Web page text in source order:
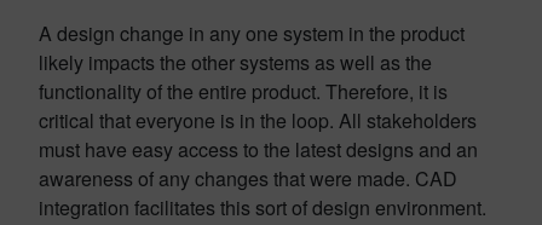
A design change in any one system in the product
likely impacts the other systems as well as the
functionality of the entire product. Therefore, it is
critical that everyone is in the loop. All stakeholders
must have easy access to the latest designs and an
awareness of any changes that were made. CAD
integration facilitates this sort of design environment.